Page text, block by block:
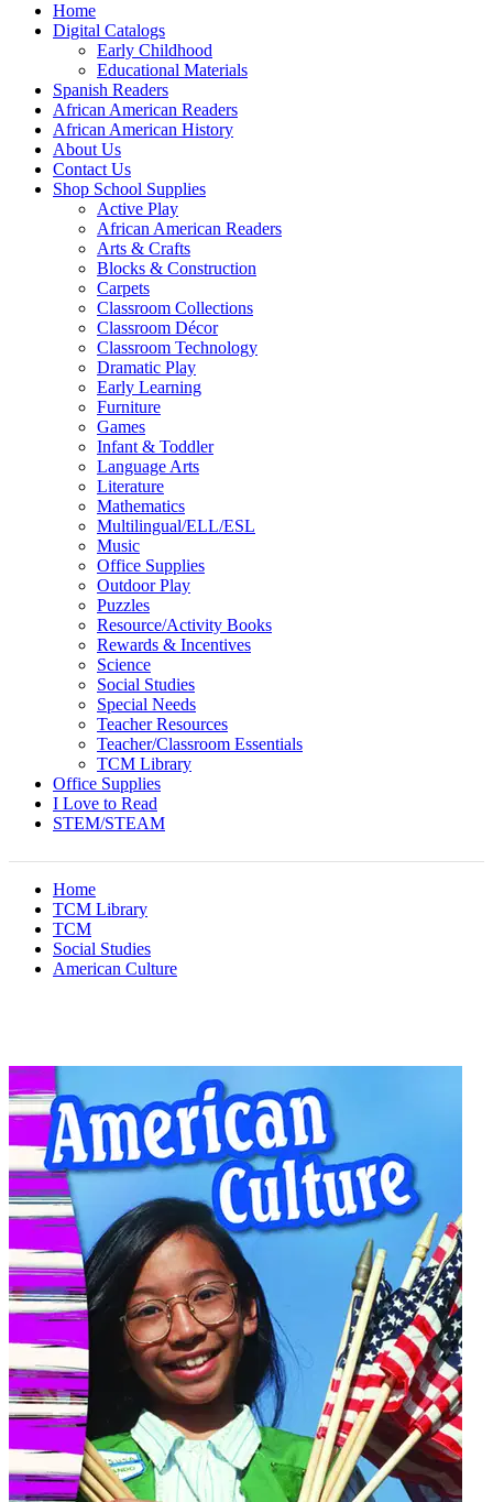
Home
Digital Catalogs
Early Childhood
Educational Materials
Spanish Readers
African American Readers
African American History
About Us
Contact Us
Shop School Supplies
Active Play
African American Readers
Arts & Crafts
Blocks & Construction
Carpets
Classroom Collections
Classroom Décor
Classroom Technology
Dramatic Play
Early Learning
Furniture
Games
Infant & Toddler
Language Arts
Literature
Mathematics
Multilingual/ELL/ESL
Music
Office Supplies
Outdoor Play
Puzzles
Resource/Activity Books
Rewards & Incentives
Science
Social Studies
Special Needs
Teacher Resources
Teacher/Classroom Essentials
TCM Library
Office Supplies
I Love to Read
STEM/STEAM
Home
TCM Library
TCM
Social Studies
American Culture